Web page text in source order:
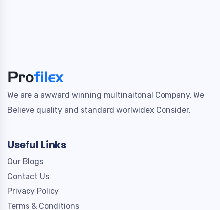
We are a awward winning multinaitonal Company. We
Believe quality and standard worlwidex Consider.
Useful Links
Our Blogs
Contact Us
Privacy Policy
Terms & Conditions